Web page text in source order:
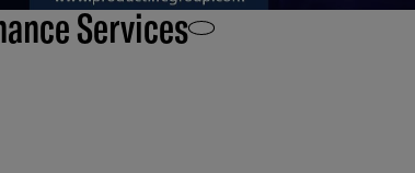
Services